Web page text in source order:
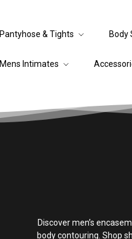
Pantyhose & Tights Body
Mens Intimates
Discover men’s
body contouring. Shop